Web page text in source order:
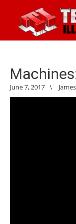
June 7, 2017 \